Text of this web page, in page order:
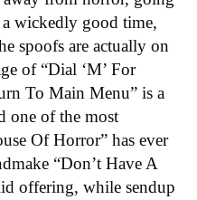
a wickedly good time,
spoofs are actually on
of “Dial ‘M’ For
To Main Menu” is a
one of the most
Of Horror” has ever
“Don’t Have A
offering, while sendup